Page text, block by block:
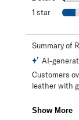
1 starstars